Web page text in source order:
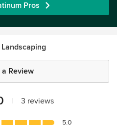
Pros
Review
3 reviews
5.0